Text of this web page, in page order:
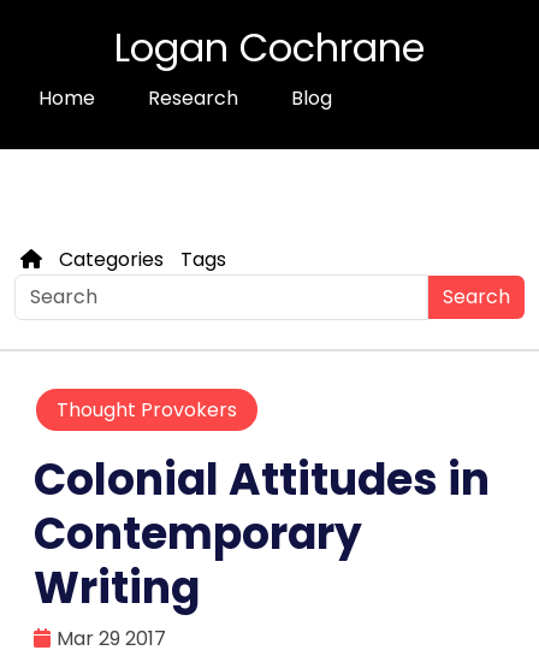
Logan Cochrane
Home Research Blog
Categories
Tags
Search
Thought Provokers
Colonial Attitudes in
Contemporary
Writing
Mar 29 2017